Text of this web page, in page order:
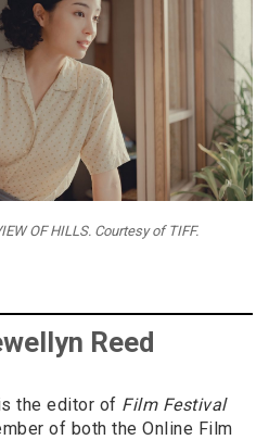
OF HILLS. Courtesy of TIFF.
Reed
the editor of Film Festival
of both the Online Film